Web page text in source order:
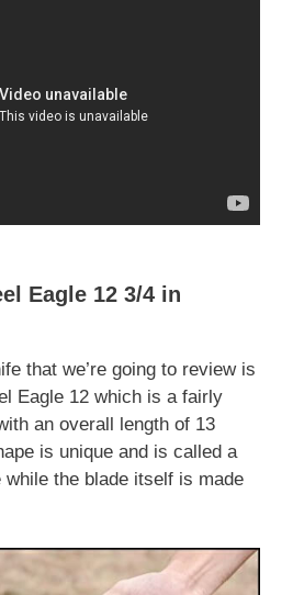
Eagle 12 3/4 in
that we’re going to review is
Eagle 12 which is a fairly
an overall length of 13
is unique and is called a
while the blade itself is made